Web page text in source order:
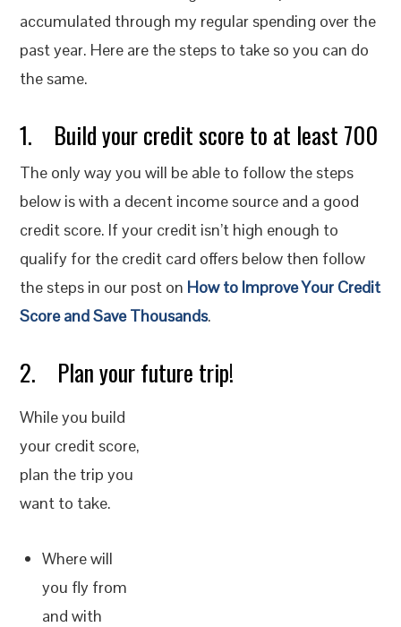
accumulated through my regular spending over the
past year. Here are the steps to take so you can do
the same.
1. Build your credit score to at least 700
The only way you will be able to follow the steps
below is with a decent income source and a good
credit score. If your credit isn’t high enough to
qualify for the credit card offers below then follow
the steps in our post on How to Improve Your Credit
Score and Save Thousands.
2. Plan your future trip!
While you build
your credit score,
plan the trip you
want to take.
Where will
you fly from
and with